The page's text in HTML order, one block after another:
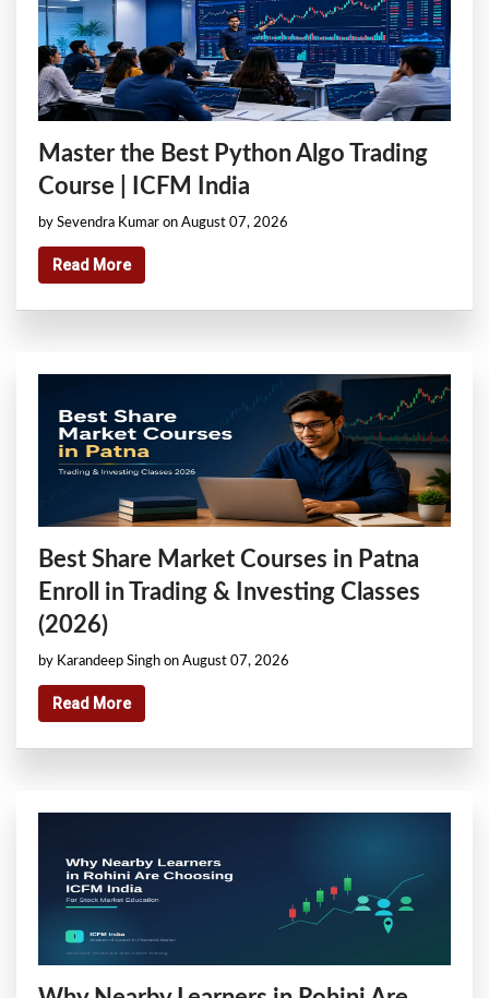
Master the Best Python Algo Trading
Course | ICFM India
by Sevendra Kumar on August 07, 2026
Read More
Best Share Market Courses in Patna
Enroll in Trading & Investing Classes
(2026)
by Karandeep Singh on August 07, 2026
Read More